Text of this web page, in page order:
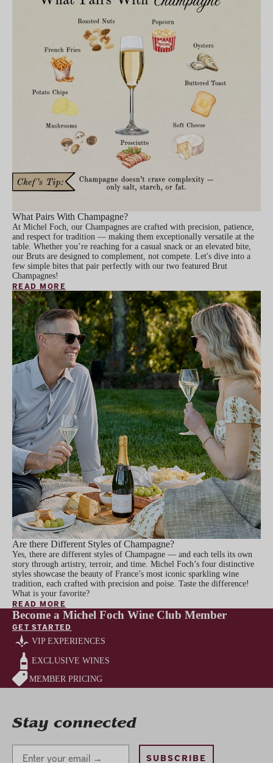
What Pairs With Champagne?
At Michel Foch, our Champagnes are crafted with precision, patience,
and respect for tradition — making them exceptionally versatile at the
table. Whether you’re reaching for a casual snack or an elevated bite,
our Bruts are designed to complement, not compete. Let's dive into a
few simple bites that pair perfectly with our two featured Brut
Champagnes!
READ MORE
Are there Different Styles of Champagne?
Yes, there are different styles of Champagne — and each tells its own
story through artistry, terroir, and time. Michel Foch’s four distinctive
styles showcase the beauty of France’s most iconic sparkling wine
tradition, each crafted with precision and poise. Taste the difference!
What is your favorite?
READ MORE
Become a Michel Foch Wine Club Member
GET STARTED
VIP EXPERIENCES
EXCLUSIVE WINES
MEMBER PRICING
Stay connected
SUBSCRIBE